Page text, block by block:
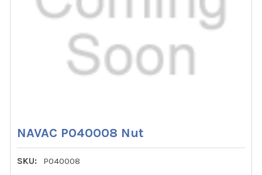
NAVAC P040008 Nut
SKU: P040008